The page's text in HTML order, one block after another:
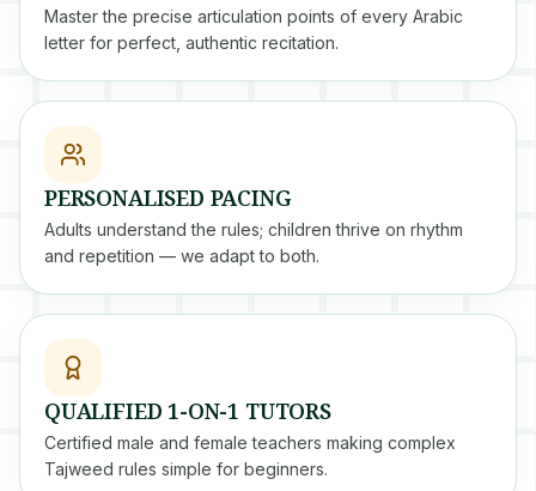
Master the precise articulation points of every Arabic
letter for perfect, authentic recitation.
PERSONALISED PACING
Adults understand the rules; children thrive on rhythm
and repetition — we adapt to both.
QUALIFIED 1-ON-1 TUTORS
Certified male and female teachers making complex
Tajweed rules simple for beginners.